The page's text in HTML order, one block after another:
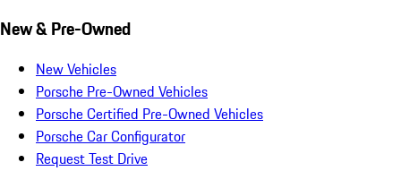
New & Pre-Owned
New Vehicles
Porsche Pre-Owned Vehicles
Porsche Certified Pre-Owned Vehicles
Porsche Car Configurator
Request Test Drive